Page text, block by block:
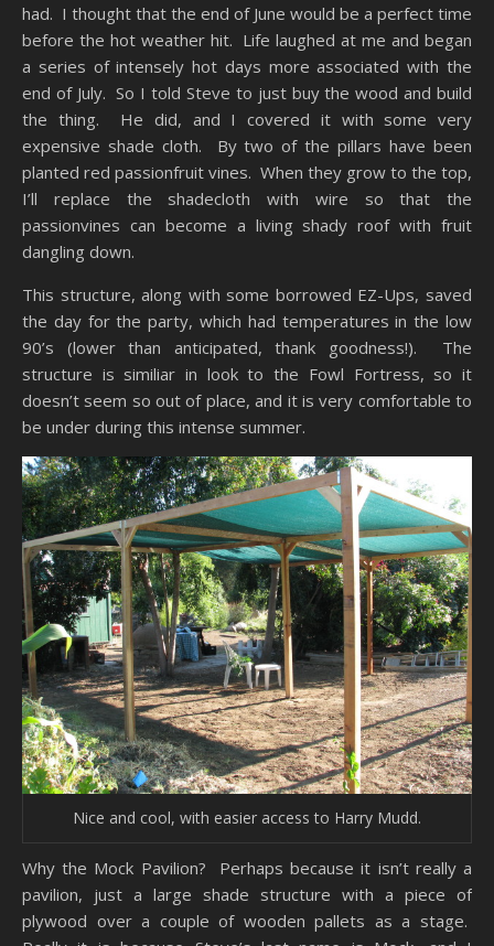
had. I thought that the end of June would be a perfect time
before the hot weather hit. Life laughed at me and began
a series of intensely hot days more associated with the
end of July. So I told Steve to just buy the wood and build
the thing. He did, and I covered it with some very
expensive shade cloth. By two of the pillars have been
planted red passionfruit vines. When they grow to the top,
I’ll replace the shadecloth with wire so that the
passionvines can become a living shady roof with fruit
dangling down.
This structure, along with some borrowed EZ-Ups, saved
the day for the party, which had temperatures in the low
90’s (lower than anticipated, thank goodness!). The
structure is similiar in look to the Fowl Fortress, so it
doesn’t seem so out of place, and it is very comfortable to
be under during this intense summer.
Nice and cool, with easier access to Harry Mudd.
Why the Mock Pavilion? Perhaps because it isn’t really a
pavilion, just a large shade structure with a piece of
plywood over a couple of wooden pallets as a stage.